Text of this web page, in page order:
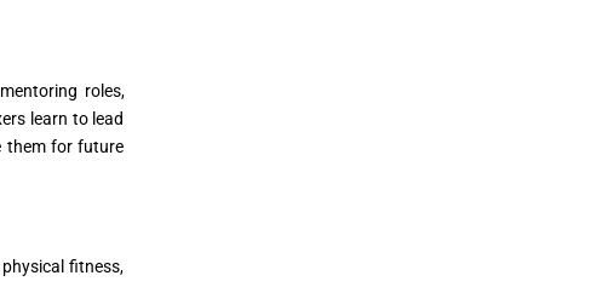
roles,
learn to lead
them for future
fitness,